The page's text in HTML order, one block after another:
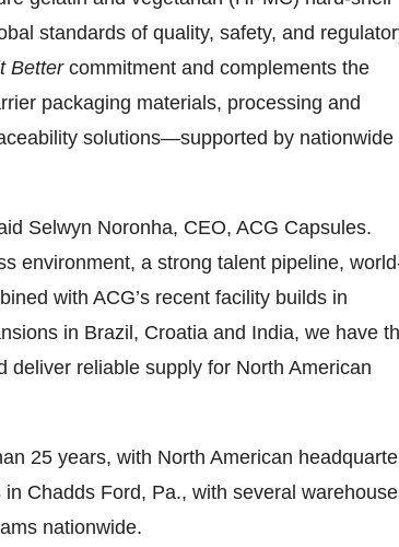
standards of quality, safety, and
Bettercommitment and complements the
packaging materials, processing and
solutions—supported by nationwide
Selwyn Noronha, CEO, ACG Capsules.
environment, a strong talent pipeline,
with ACG’s recent facility builds in
in Brazil, Croatia and India, we have
reliable supply for North American
25 years, with North American
Chadds Ford, Pa., with several
nationwide.